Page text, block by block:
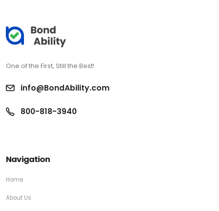
One of the First, Still the Best!
info@BondAbility.com
800-818-3940
Navigation
Home
About Us